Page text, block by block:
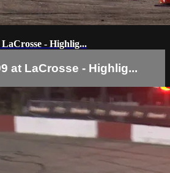
- Highlig...
at LaCrosse - Highlig...